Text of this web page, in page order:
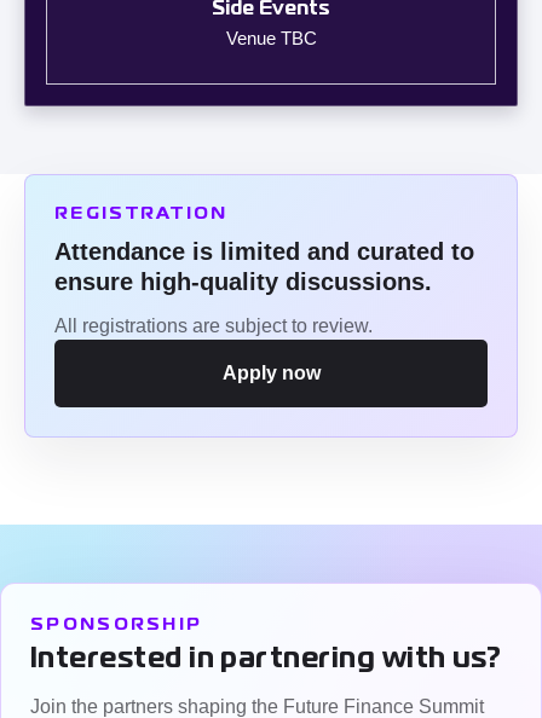
Side Events
Venue TBC
REGISTRATION
Attendance is limited and curated to
ensure high-quality discussions.
All registrations are subject to review.
Apply now
SPONSORSHIP
Interested in partnering with us?
Join the partners shaping the Future Finance Summit